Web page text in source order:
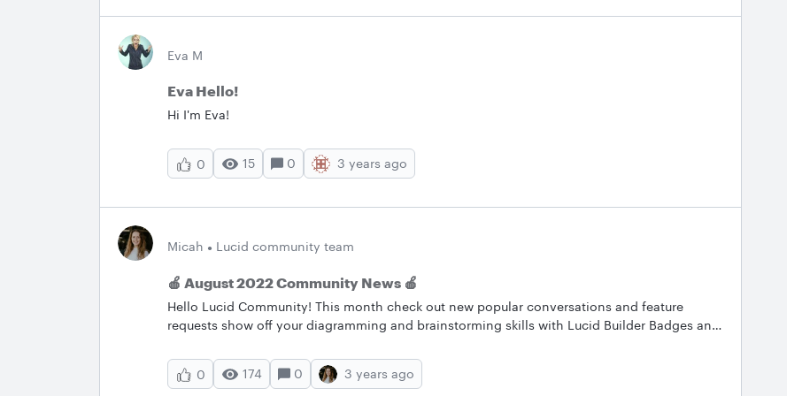
Eva M
Eva Hello!
Hi I'm Eva!
0 15 0 3 years ago
Micah Lucid community team
🍎 August 2022 Community News 🍎
Hello Lucid Community! This month check out new popular conversations and feature
requests show off your diagramming and brainstorming skills with Lucid Builder Badges and
with below.&nbsp; &nbsp; ✨Most Popular Conversations Here are the Lucid Community’s
most popular posts in July. Check them out and keep the conversation going by asking a
0 174 0 3 years ago